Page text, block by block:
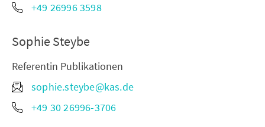
+49 26996 3598
Sophie Steybe
Referentin Publikationen
sophie.steybe@kas.de
+49 30 26996-3706